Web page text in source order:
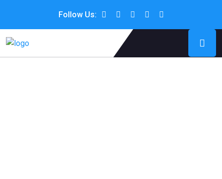
Follow Us: